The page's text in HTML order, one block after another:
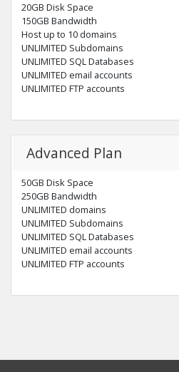
20GB Disk Space
150GB Bandwidth
Host up to 10 domains
UNLIMITED Subdomains
UNLIMITED SQL Databases
UNLIMITED email accounts
UNLIMITED FTP accounts
Advanced Plan
50GB Disk Space
250GB Bandwidth
UNLIMITED domains
UNLIMITED Subdomains
UNLIMITED SQL Databases
UNLIMITED email accounts
UNLIMITED FTP accounts